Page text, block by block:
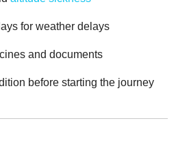
for weather delays
and documents
before starting the journey